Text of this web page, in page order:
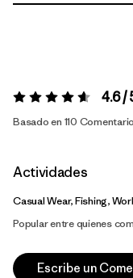
Valoración:4.6 / 5 4.6 /
Basado en 110
Actividades
Casual Wear, Fishing,
Popular entre quienes
Escribe un